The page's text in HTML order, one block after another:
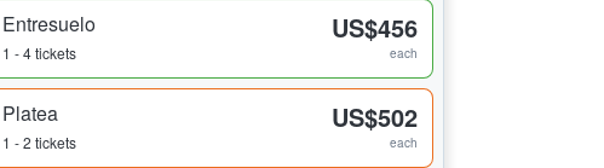
Entresuelo
1 - 4 tickets
US$456
each
Platea
1 - 2 tickets
US$502
each